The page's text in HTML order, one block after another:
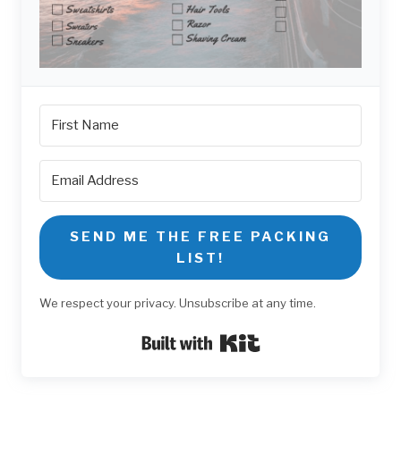
SEND ME THE FREE PACKING
LIST!
We respect your privacy. Unsubscribe at any time.
Built with Kit